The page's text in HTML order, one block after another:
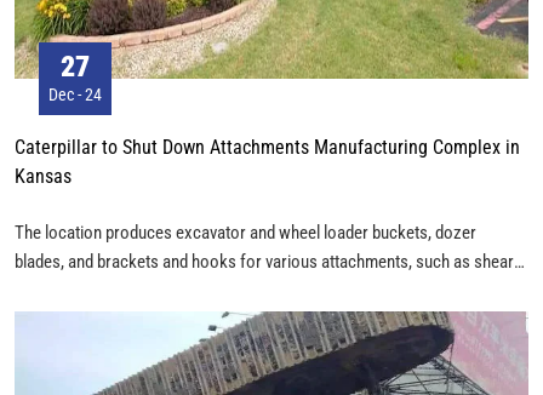
27
Dec - 24
Caterpillar to Shut Down Attachments Manufacturing Complex in
Kansas
The location produces excavator and wheel loader buckets, dozer
blades, and brackets and hooks for various attachments, such as shears,
people, according to local industry organizations.